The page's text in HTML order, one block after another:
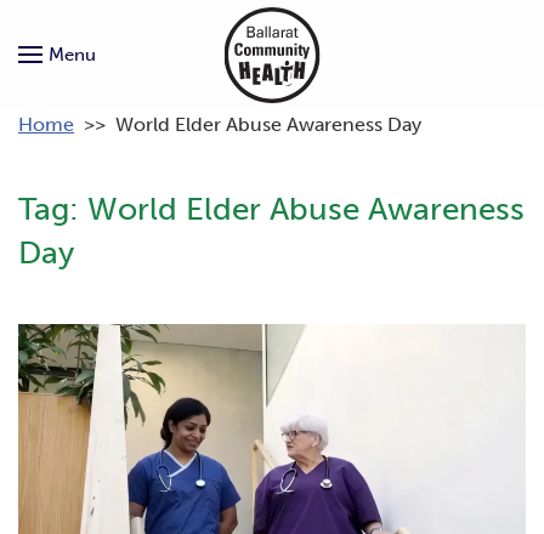
Menu
Home >> World Elder Abuse Awareness Day
Tag: World Elder Abuse Awareness
Day